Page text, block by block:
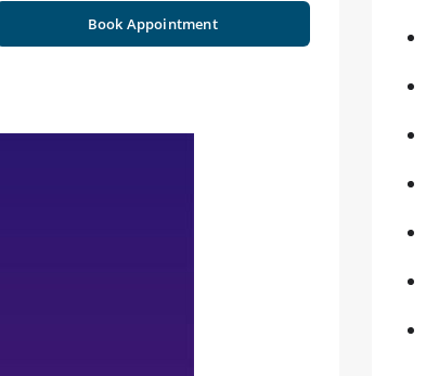
Book Appointment